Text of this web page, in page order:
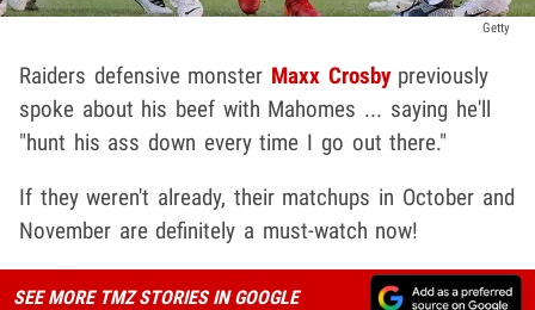
Getty
Raiders defensive monster Maxx Crosbypreviously
spoke about his beef with Mahomes ... saying he'll
"hunt his ass down every time I go out there."
If they weren't already, their matchups in October and
November are definitely a must-watch now!
SEE MORE TMZ STORIES IN GOOGLE